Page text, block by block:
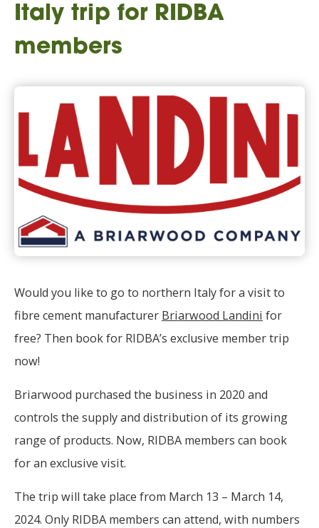
Italy trip for RIDBA
members
Would you like to go to northern Italy for a visit to
fibre cement manufacturer Briarwood Landini for
free? Then book for RIDBA’s exclusive member trip
now!
Briarwood purchased the business in 2020 and
controls the supply and distribution of its growing
range of products. Now, RIDBA members can book
for an exclusive visit.
The trip will take place from March 13 – March 14,
2024. Only RIDBA members can attend, with numbers